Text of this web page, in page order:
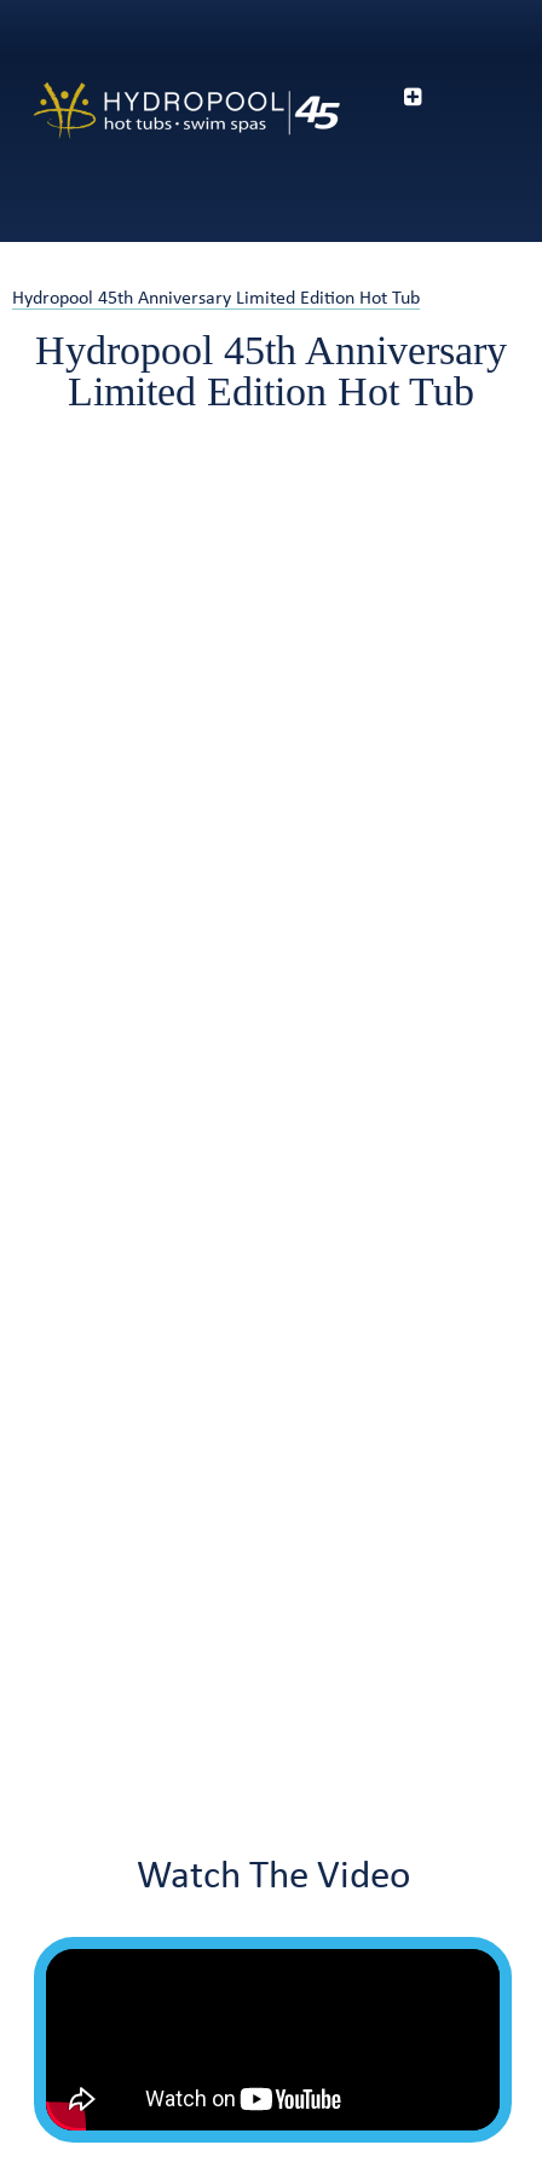
Hydropool 45th Anniversary Limited Edition Hot Tub
Hydropool 45th Anniversary
Limited Edition Hot Tub
Watch The Video